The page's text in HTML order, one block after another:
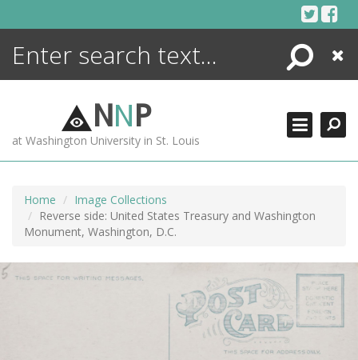
Search
Close
NNP
at Washington University in St. Louis
Home
Image Collections
Reverse side: United States Treasury and Washington
Monument, Washington, D.C.
ENCYCLOPEDIA
MORE +
ADVANCED SEARCHING